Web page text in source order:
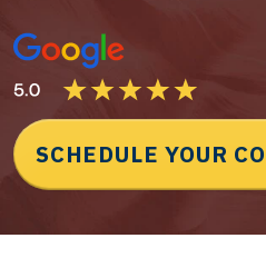
SCHEDULE YOUR